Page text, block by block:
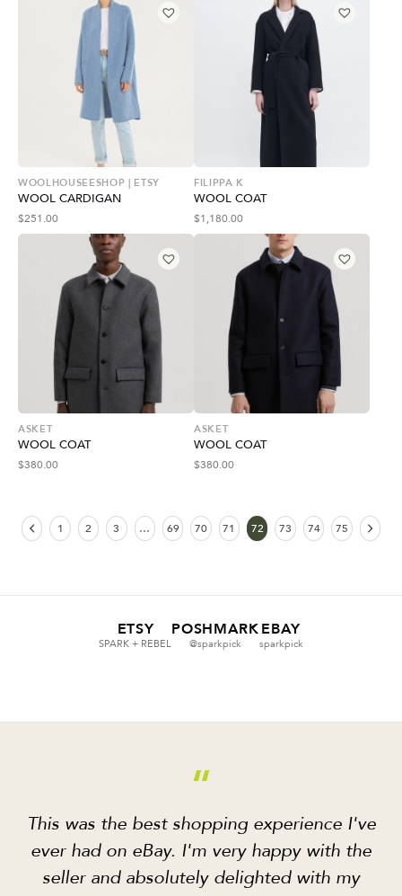
WOOLHOUSEESHOP | ETSY
WOOL CARDIGAN
$251.00
FILIPPA K
WOOL COAT
$1,180.00
ASKET
WOOL COAT
$380.00
ASKET
WOOL COAT
$380.00
1 2 3 … 69 70 71 72 73 74 75
ETSY
SPARK + REBEL
POSHMARK
@sparkpick
EBAY
sparkpick
“
This was the best shopping experience I've
ever had on eBay. I'm very happy with the
seller and absolutely delighted with my